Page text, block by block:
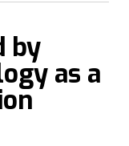
by
as a